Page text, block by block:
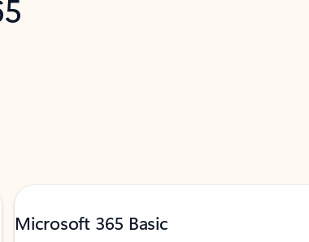
Microsoft 365 Basic